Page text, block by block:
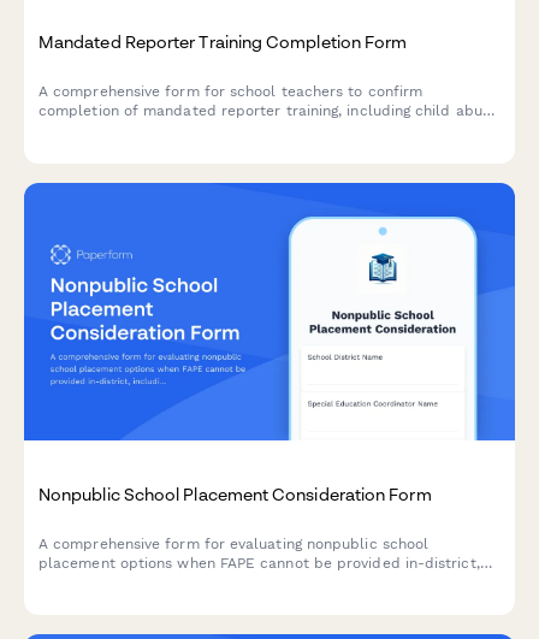
Mandated Reporter Training Completion Form
A comprehensive form for school teachers to confirm
completion of mandated reporter training, including child abuse
Nonpublic School Placement Consideration Form
A comprehensive form for evaluating nonpublic school
placement options when FAPE cannot be provided in-district,